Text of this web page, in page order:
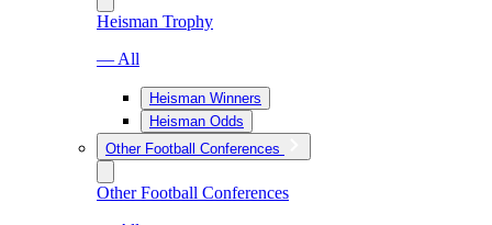
Heisman Trophy
— All
Heisman Winners
Heisman Odds
Other Football Conferences
Other Football Conferences